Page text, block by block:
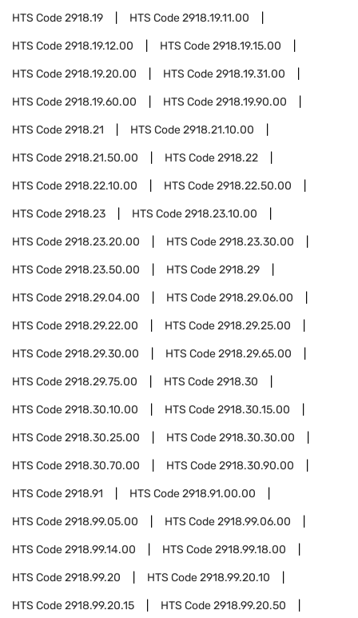
HTS Code2918.19 HTS Code2918.19.11.00
HTS Code2918.19.12.00 HTS Code2918.19.15.00
HTS Code2918.19.20.00 HTS Code2918.19.31.00
HTS Code2918.19.60.00 HTS Code2918.19.90.00
HTS Code2918.21 HTS Code2918.21.10.00
HTS Code2918.21.50.00 HTS Code2918.22
HTS Code2918.22.10.00 HTS Code2918.22.50.00
HTS Code2918.23 HTS Code2918.23.10.00
HTS Code2918.23.20.00 HTS Code2918.23.30.00
HTS Code2918.23.50.00 HTS Code2918.29
HTS Code2918.29.04.00 HTS Code2918.29.06.00
HTS Code2918.29.22.00 HTS Code2918.29.25.00
HTS Code2918.29.30.00 HTS Code2918.29.65.00
HTS Code2918.29.75.00 HTS Code2918.30
HTS Code2918.30.10.00 HTS Code2918.30.15.00
HTS Code2918.30.25.00 HTS Code2918.30.30.00
HTS Code2918.30.70.00 HTS Code2918.30.90.00
HTS Code2918.91 HTS Code2918.91.00.00
HTS Code2918.99.05.00 HTS Code2918.99.06.00
HTS Code2918.99.14.00 HTS Code2918.99.18.00
HTS Code2918.99.20 HTS Code2918.99.20.10
HTS Code2918.99.20.15 HTS Code2918.99.20.50